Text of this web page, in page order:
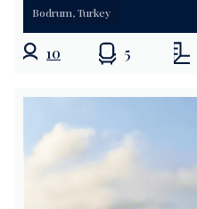
Bodrum, Turkey
10 5